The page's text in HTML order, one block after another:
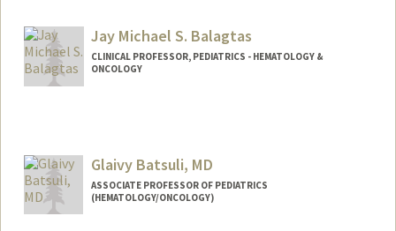
Jay Michael S. Balagtas
CLINICAL PROFESSOR, PEDIATRICS - HEMATOLOGY &
ONCOLOGY
Glaivy Batsuli, MD
ASSOCIATE PROFESSOR OF PEDIATRICS
(HEMATOLOGY/ONCOLOGY)